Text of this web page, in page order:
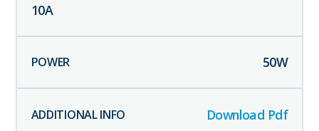
10A
50W
Download Pdf